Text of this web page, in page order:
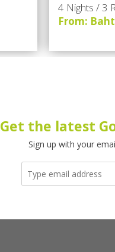
4 Nights / 3
From:
Get the latest
Sign up with your